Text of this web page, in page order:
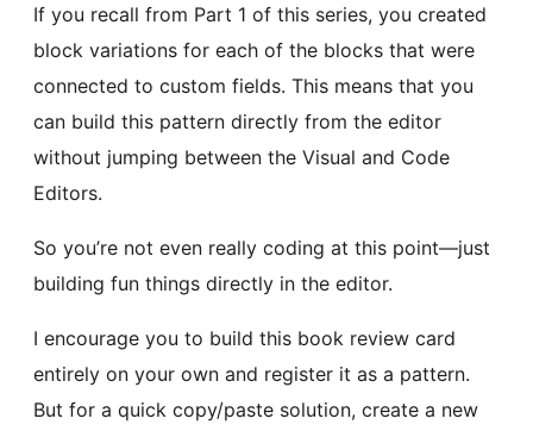
If you recall from Part 1 of this series, you created
block variations for each of the blocks that were
connected to custom fields. This means that you
can build this pattern directly from the editor
without jumping between the Visual and Code
Editors.
So you’re not even really coding at this point—just
building fun things directly in the editor.
I encourage you to build this book review card
entirely on your own and register it as a pattern.
But for a quick copy/paste solution, create a new